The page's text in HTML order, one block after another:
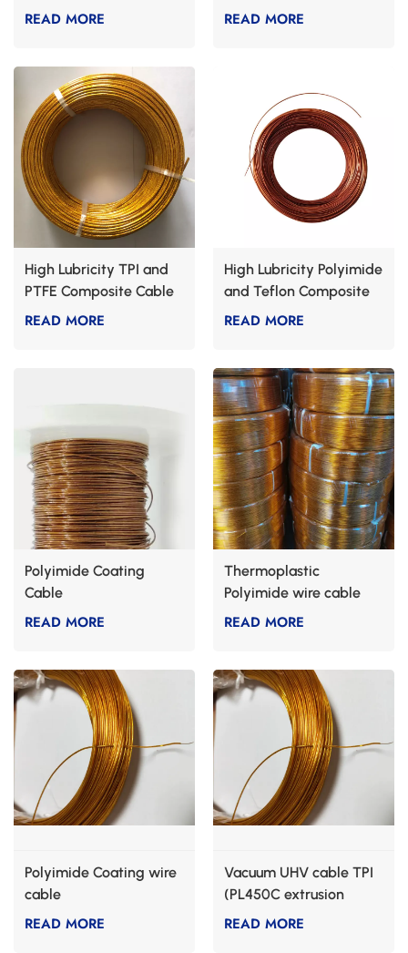
READ MORE READ MORE
High Lubricity TPI and
PTFE Composite Cable
READ MORE
High Lubricity Polyimide
and Teflon Composite
Cable
READ MORE
Polyimide Coating
Cable
READ MORE
Thermoplastic
Polyimide wire cable
READ MORE
Polyimide Coating wire
cable
READ MORE
Vacuum UHV cable TPI
(PL450C extrusion
grade)
READ MORE